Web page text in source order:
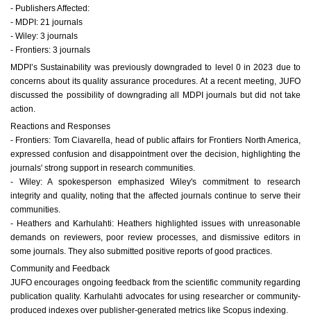
- Publishers Affected:
- MDPI: 21 journals
- Wiley: 3 journals
- Frontiers: 3 journals
MDPI’s Sustainability was previously downgraded to level 0 in 2023 due to
concerns about its quality assurance procedures. At a recent meeting, JUFO
discussed the possibility of downgrading all MDPI journals but did not take
action.
Reactions and Responses
- Frontiers: Tom Ciavarella, head of public affairs for Frontiers North America,
expressed confusion and disappointment over the decision, highlighting the
journals' strong support in research communities.
- Wiley: A spokesperson emphasized Wiley's commitment to research
integrity and quality, noting that the affected journals continue to serve their
communities.
- Heathers and Karhulahti: Heathers highlighted issues with unreasonable
demands on reviewers, poor review processes, and dismissive editors in
some journals. They also submitted positive reports of good practices.
Community and Feedback
JUFO encourages ongoing feedback from the scientific community regarding
publication quality. Karhulahti advocates for using researcher or community-
produced indexes over publisher-generated metrics like Scopus indexing.